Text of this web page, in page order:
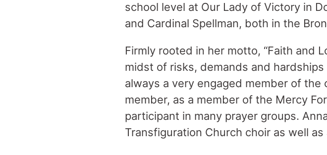
school level at Our Lady of Victory in
and Cardinal Spellman, both in the
Firmly rooted in her motto, “Faith and
midst of risks, demands and
always a very engaged member of
member, as a member of the Mercy
participant in many prayer groups.
Transfiguration Church choir as well